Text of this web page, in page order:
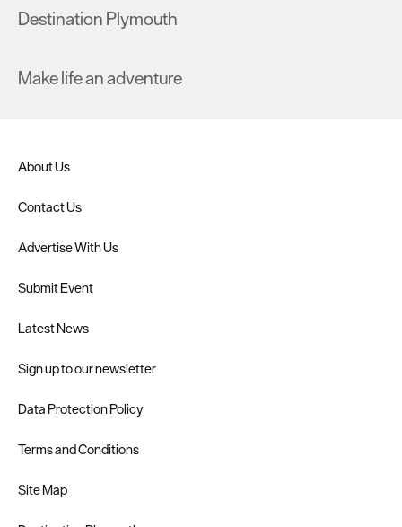
Destination Plymouth
Make life an adventure
About Us
Contact Us
Advertise With Us
Submit Event
Latest News
Sign up to our newsletter
Data Protection Policy
Terms and Conditions
Site Map